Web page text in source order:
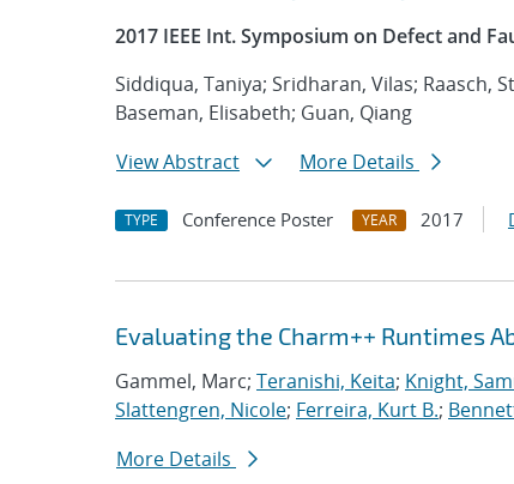
2017 IEEE Int. Symposium on Defect and
Siddiqua, Taniya; Sridharan, Vilas; Raasch,
Baseman, Elisabeth; Guan, Qiang
View Abstract
More Details
TYPE Conference Poster YEAR 2017
Evaluating the Charm++ Runtimes
Gammel, Marc; Teranishi, Keita; Knight,
Slattengren, Nicole; Ferreira, Kurt B.;
More Details